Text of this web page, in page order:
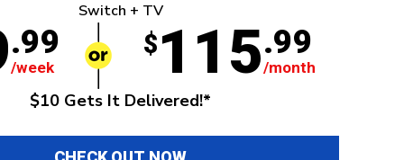
Switch + TV
.99
/week
$115.99
/month
$10 Gets It Delivered!*